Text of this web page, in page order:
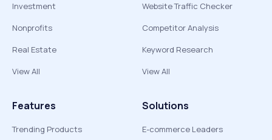
Investment
Nonprofits
Real Estate
View All
Website Traffic Checker
Competitor Analysis
Keyword Research
View All
Features
Trending Products
Solutions
E-commerce Leaders